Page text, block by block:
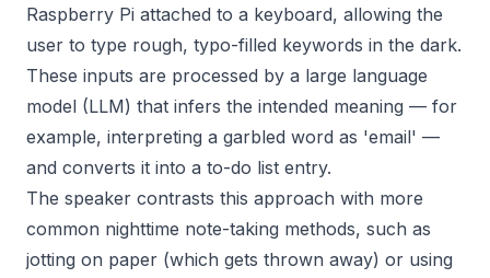
Raspberry Pi attached to a keyboard, allowing the
user to type rough, typo-filled keywords in the dark.
These inputs are processed by a large language
model (LLM) that infers the intended meaning — for
example, interpreting a garbled word as 'email' —
and converts it into a to-do list entry.
The speaker contrasts this approach with more
common nighttime note-taking methods, such as
jotting on paper (which gets thrown away) or using